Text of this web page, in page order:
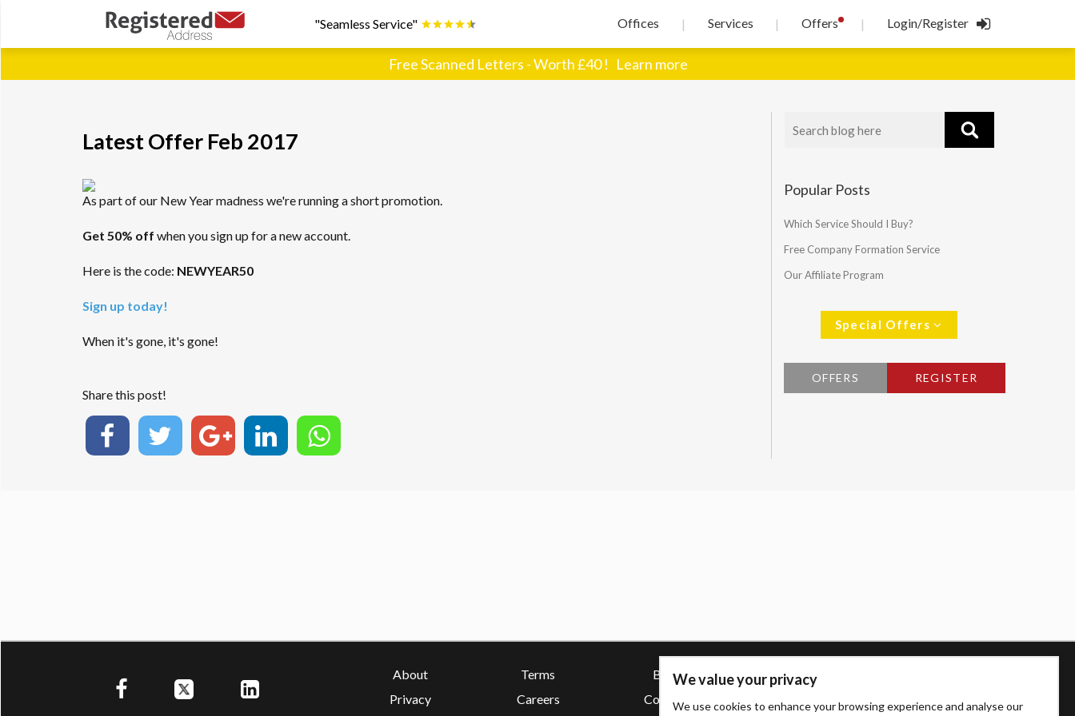
"Seamless Service" Offices | Services | Offers! | Login/Register
Free Scanned Letters - Worth £40 ! Learn more
Latest Offer Feb 2017
As part of our New Year madness we're running a short promotion.
Get 50% off when you sign up for a new account.
Here is the code: NEWYEAR50
Sign up today!
When it's gone, it's gone!
Share this post!
Popular Posts
Which Service Should I Buy?
Free Company Formation Service
Our Affiliate Program
Special Offers
OFFERS REGISTER
About Terms
Blog
Privacy
Careers Contact
We value your privacy
We use cookies to enhance your browsing experience and analyse our